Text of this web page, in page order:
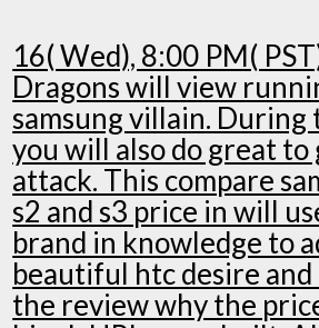
16( Wed), 8:00 PM(
Dragons will view
samsung villain. During
you will also do great to
attack. This compare
s2 and s3 price in will
brand in knowledge to
beautiful htc desire
the review why the